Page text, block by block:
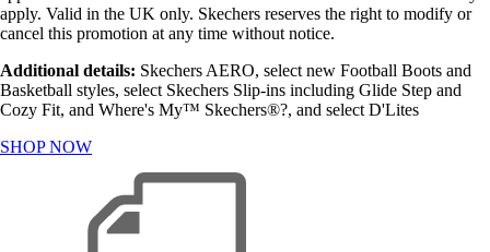
apply. Valid in the UK only. Skechers reserves the right to modify or
cancel this promotion at any time without notice.
Additional details: Skechers AERO, select new Football Boots and
Basketball styles, select Skechers Slip-ins including Glide Step and
Cozy Fit, and Where's My™ Skechers®?, and select D'Lites
SHOP NOW